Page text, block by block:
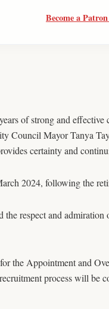
Become a
of strong and
Council Mayor Tanya
certainty and
2024, following the
respect and admiration
the Appointment and
process will be